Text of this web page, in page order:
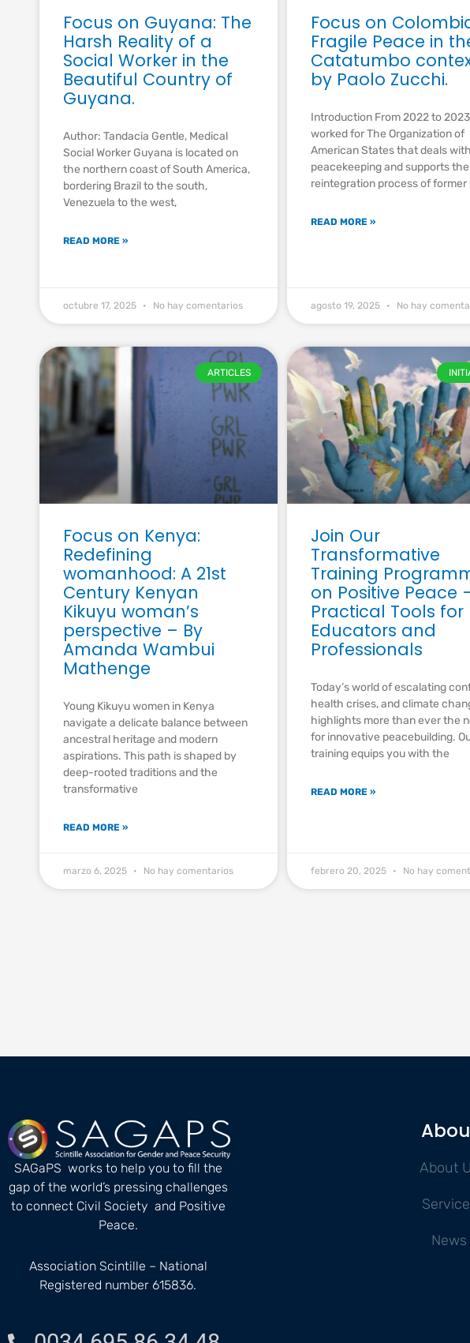
Focus on Guyana: The
Harsh Reality of a
Social Worker in the
Beautiful Country of
Guyana.
Author: Tandacia Gentle, Medical
Social Worker Guyana is located on
the northern coast of South America,
bordering Brazil to the south,
Venezuela to the west,
READ MORE »
octubre 17, 2025 No hay comentarios
Focus on
Fragile Peace in
Catatumbo
by Paolo Zucchi.
Introduction From 2022 to
worked for The Organization of
American States that deals with
peacekeeping and supports
reintegration process of former
READ MORE »
agosto 19, 2025 No hay
ARTICLES
Focus on Kenya:
Redefining
womanhood: A 21st
Century Kenyan
Kikuyu woman’s
perspective – By
Amanda Wambui
Mathenge
Young Kikuyu women in Kenya
navigate a delicate balance between
ancestral heritage and modern
aspirations. This path is shaped by
deep-rooted traditions and the
transformative
READ MORE »
marzo 6, 2025 No hay comentarios
Join Our
Transformative
Training
on Positive Peace
Practical Tools for
Educators and
Professionals
Today’s world of escalating
health crises, and climate
highlights more than ever the
for innovative peacebuilding.
training equips you with the
READ MORE »
febrero 20, 2025 No hay
SAGaPS works to help you to fill the
gap of the world’s pressing challenges
to connect Civil Society and Positive
Peace.
Association Scintille – National
Registered number 615836.
About
News